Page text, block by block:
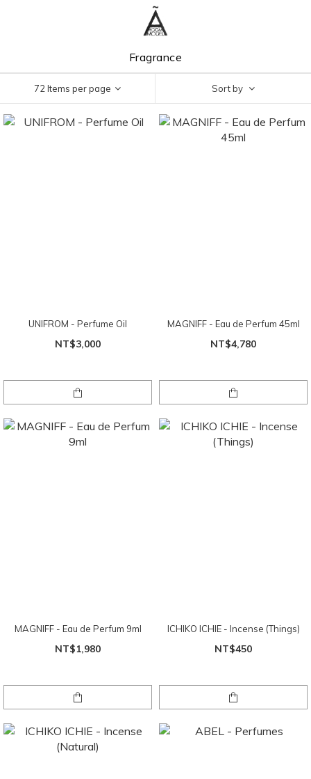
Fragrance
72 Items per page Sort by
UNIFROM - Perfume Oil
NT$3,000
MAGNIFF - Eau de Perfum 45ml
NT$4,780
MAGNIFF - Eau de Perfum 9ml
NT$1,980
ICHIKO ICHIE - Incense (Things)
NT$450